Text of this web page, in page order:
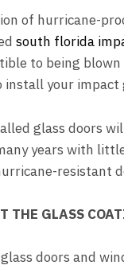
of hurricane-
south florida
to being
your impact
glass doors
years with
resistant
THE GLASS
doors and